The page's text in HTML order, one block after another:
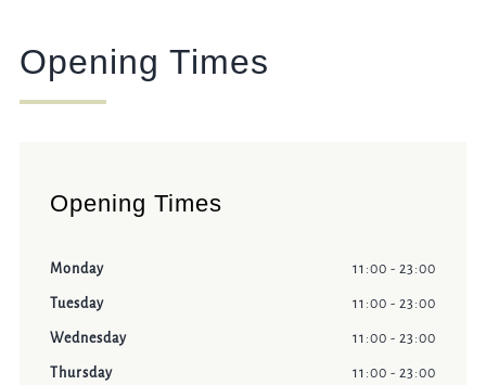
Opening Times
Opening Times
Monday 11:00 - 23:00
Tuesday 11:00 - 23:00
Wednesday 11:00 - 23:00
Thursday 11:00 - 23:00